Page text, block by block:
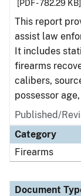
[PDF - 782.29 KB]
This report
assist law
It includes
firearms
calibers,
possessor
Published/
Category
Firearms
Document